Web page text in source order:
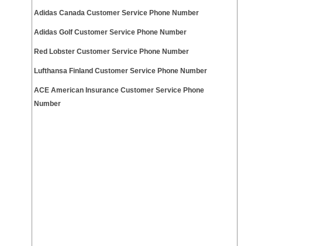
Adidas Canada Customer Service Phone Number
Adidas Golf Customer Service Phone Number
Red Lobster Customer Service Phone Number
Lufthansa Finland Customer Service Phone Number
ACE American Insurance Customer Service Phone
Number